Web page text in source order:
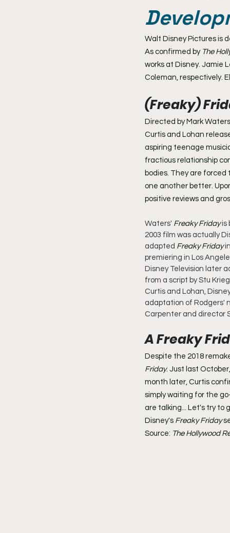
Walt Disney Pictures is
As confirmed by The
works at Disney. Jamie
Coleman, respectively.
(Freaky)
Directed by Mark
Curtis and Lohan
aspiring teenage
fractious relationship
bodies. They are
one another better.
positive reviews and
Waters' Freaky Friday is
2003 film was actually
adapted Freaky Friday
premiering in Los
Disney Television later
from a script by Stu
Curtis and Lohan,
adaptation of Rodgers'
Carpenter and director
A Freaky
Despite the 2018
Friday. Just last
month later, Curtis
simply waiting for the
are talking... Let's try to
Disney's Freaky Friday
Source: The Hollywood